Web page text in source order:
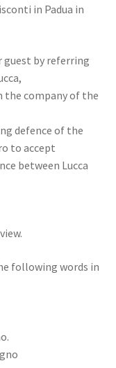
in Padua in
by referring
the company of the
defence of the
to accept
between Lucca
following words in